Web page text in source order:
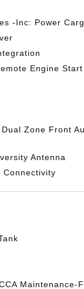
-Inc: Power
Engine Start
Zone Front
Antenna
Connectivity
Maintenance-